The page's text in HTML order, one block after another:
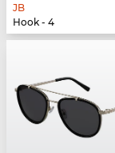
JB
Hook - 4